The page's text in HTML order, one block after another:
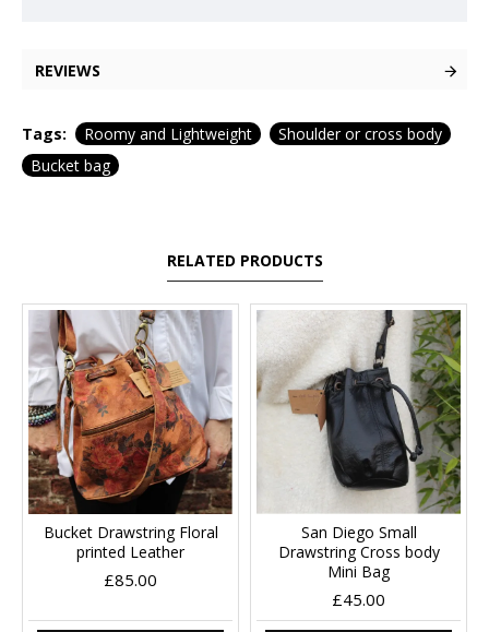
REVIEWS
Tags: Roomy and Lightweight
Shoulder or cross body
Bucket bag
RELATED PRODUCTS
Bucket Drawstring Floral
printed Leather
£85.00
San Diego Small
Drawstring Cross body
Mini Bag
£45.00